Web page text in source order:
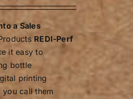
a Sales
REDI-Perf
it easy to
bottle
printing
you call them